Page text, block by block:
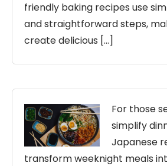
friendly baking recipes use
and straightforward steps,
create delicious […]
For those
simplify
Japanese
transform weeknight meals